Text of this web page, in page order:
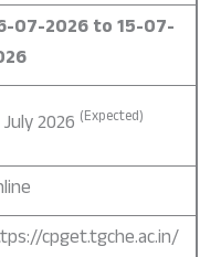
07-2026 to 15-07-
2026 (Expected)
cpget.tgche.ac.in/